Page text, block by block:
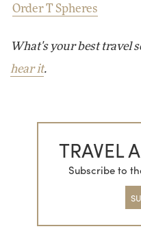
Order T Spheres
What's your best travel
hear it.
TRAVEL
Subscribe to